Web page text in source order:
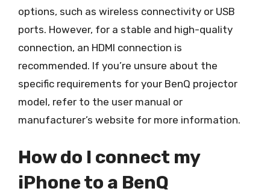
options, such as wireless connectivity or USB
ports. However, for a stable and high-quality
connection, an HDMI connection is
recommended. If you’re unsure about the
specific requirements for your BenQ projector
model, refer to the user manual or
manufacturer’s website for more information.
How do I connect my
iPhone to a BenQ